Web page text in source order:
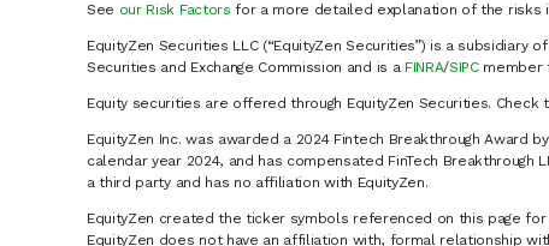
See our Risk Factors for a more detailed explanation of the risks
EquityZen Securities LLC (“EquityZen Securities”) is a subsidiary
Securities and Exchange Commission and is a FINRA/SIPCmember
Equity securities are offered through EquityZen Securities. Check
EquityZen Inc. was awarded a 2024 Fintech Breakthrough Award
calendar year 2024, and has compensated FinTech
a third party and has no affiliation with EquityZen.
EquityZen created the ticker symbols referenced on this page
EquityZen does not have an affiliation with, formal relationship